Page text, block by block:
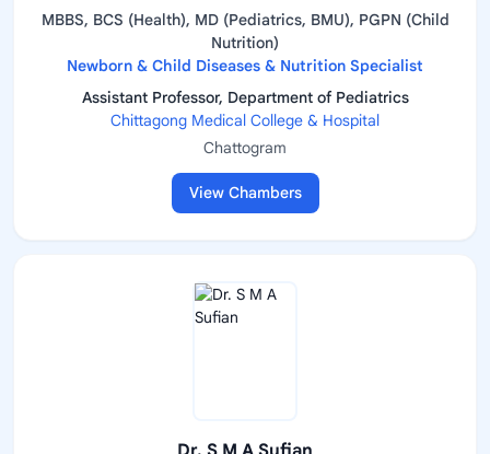
MBBS, BCS (Health), MD (Pediatrics, BMU), PGPN (Child
Nutrition)
Newborn & Child Diseases & Nutrition Specialist
Assistant Professor, Department of Pediatrics
Chittagong Medical College & Hospital
Chattogram
View Chambers